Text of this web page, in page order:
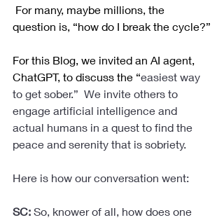
For many, maybe millions, the
question is, “how do I break the cycle?”
For this Blog, we invited an AI agent,
ChatGPT, to discuss the “easiest way
to get sober.”  We invite others to
engage artificial intelligence and
actual humans in a quest to find the
peace and serenity that is sobriety.
Here is how our conversation went:
SC: So, knower of all, how does one